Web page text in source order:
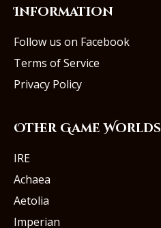
Information
Follow us on Facebook
Terms of Service
Privacy Policy
Other Game Worlds
IRE
Achaea
Aetolia
Imperian